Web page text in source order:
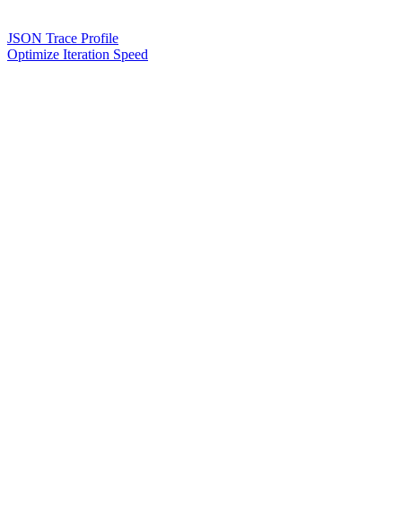
JSON Trace Profile
Optimize Iteration Speed